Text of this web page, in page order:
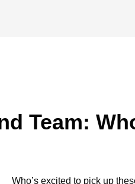
Team:
Who’s excited to pick up